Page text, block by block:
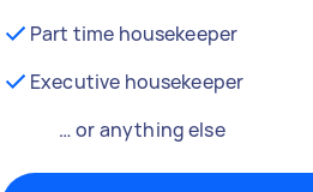
Part time housekeeper
Executive housekeeper
… or anything else